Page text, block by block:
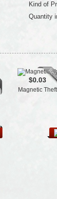
Kind of
Quantity
$0.03
Magnetic Theft